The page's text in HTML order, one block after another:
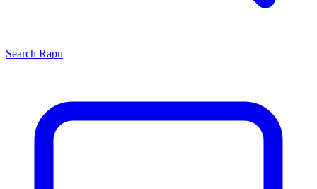
Search Rapu